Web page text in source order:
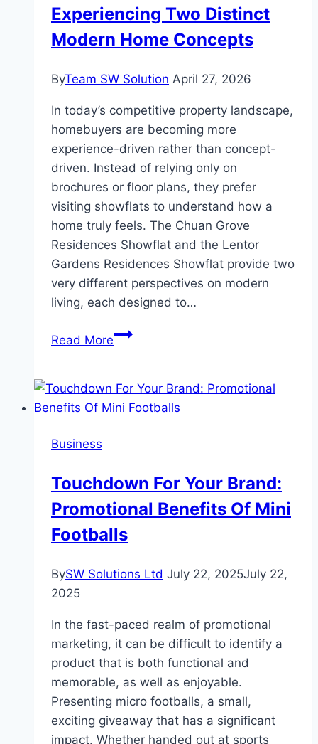
Experiencing Two Distinct
Modern Home Concepts
ByTeam SW Solution April 27, 2026
In today’s competitive property landscape,
homebuyers are becoming more
experience-driven rather than concept-
driven. Instead of relying only on
brochures or floor plans, they prefer
visiting showflats to understand how a
home truly feels. The Chuan Grove
Residences Showflat and the Lentor
Gardens Residences Showflat provide two
very different perspectives on modern
living, each designed to…
Read MoreChuan
Showflat
&
Showflat
Experiencing
Two
Distinct
Home
Business
Touchdown For Your Brand:
Promotional Benefits Of Mini
Footballs
BySW Solutions Ltd July 22, 2025July 22,
2025
In the fast-paced realm of promotional
marketing, it can be difficult to identify a
product that is both functional and
memorable, as well as enjoyable.
Presenting micro footballs, a small,
exciting giveaway that has a significant
impact. Whether handed out at sports